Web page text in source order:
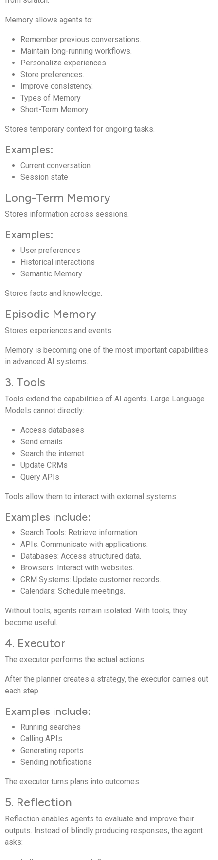
Memory allows agents to:
Remember previous conversations.
Maintain long-running workflows.
Personalize experiences.
Store preferences.
Improve consistency.
Types of Memory
Short-Term Memory
Stores temporary context for ongoing tasks.
Examples:
Current conversation
Session state
Long-Term Memory
Stores information across sessions.
Examples:
User preferences
Historical interactions
Semantic Memory
Stores facts and knowledge.
Episodic Memory
Stores experiences and events.
Memory is becoming one of the most important capabilities
in advanced AI systems.
3. Tools
Tools extend the capabilities of AI agents. Large Language
Models cannot directly:
Access databases
Send emails
Search the internet
Update CRMs
Query APIs
Tools allow them to interact with external systems.
Examples include:
Search Tools: Retrieve information.
APIs: Communicate with applications.
Databases: Access structured data.
Browsers: Interact with websites.
CRM Systems: Update customer records.
Calendars: Schedule meetings.
Without tools, agents remain isolated. With tools, they
become useful.
4. Executor
The executor performs the actual actions.
After the planner creates a strategy, the executor carries out
each step.
Examples include:
Running searches
Calling APIs
Generating reports
Sending notifications
The executor turns plans into outcomes.
5. Reflection
Reflection enables agents to evaluate and improve their
outputs. Instead of blindly producing responses, the agent
asks: